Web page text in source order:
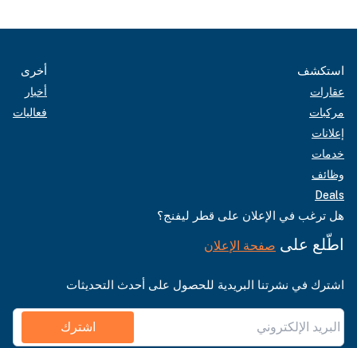
استكشف
عقارات
مركبات
إعلانات
خدمات
وظائف
Deals
أخرى
أخبار
فعاليات
هل ترغب في الإعلان على قطر ليفنج؟
اطّلع على صفحة الإعلان
اشترك في نشرتنا البريدية للحصول على أحدث التحديثات
اشترك